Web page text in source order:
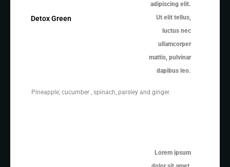
Detox Green
adipiscing elit.
Ut elit tellus,
luctus nec
ullamcorper
mattis, pulvinar
dapibus leo.
Pineapple, cucumber , spinach, parsley and ginger.
Lorem ipsum